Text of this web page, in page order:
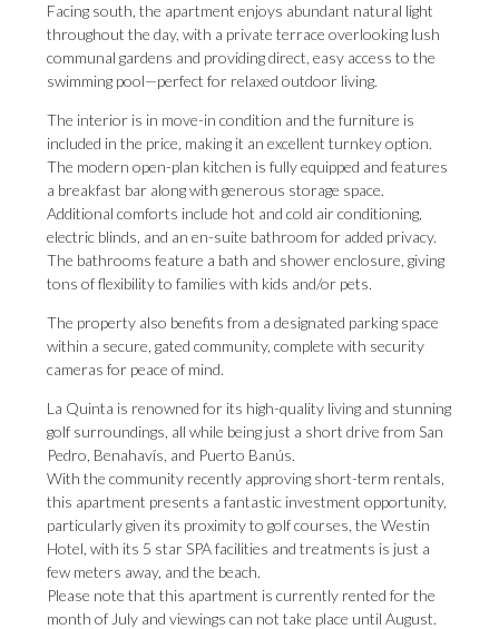
Facing south, the apartment enjoys abundant natural light
throughout the day, with a private terrace overlooking lush
communal gardens and providing direct, easy access to the
swimming pool—perfect for relaxed outdoor living.
The interior is in move-in condition and the furniture is
included in the price, making it an excellent turnkey option.
The modern open-plan kitchen is fully equipped and features
a breakfast bar along with generous storage space.
Additional comforts include hot and cold air conditioning,
electric blinds, and an en-suite bathroom for added privacy.
The bathrooms feature a bath and shower enclosure, giving
tons of flexibility to families with kids and/or pets.
The property also benefits from a designated parking space
within a secure, gated community, complete with security
cameras for peace of mind.
La Quinta is renowned for its high-quality living and stunning
golf surroundings, all while being just a short drive from San
Pedro, Benahavís, and Puerto Banús.
With the community recently approving short-term rentals,
this apartment presents a fantastic investment opportunity,
particularly given its proximity to golf courses, the Westin
Hotel, with its 5 star SPA facilities and treatments is just a
few meters away, and the beach.
Please note that this apartment is currently rented for the
month of July and viewings can not take place until August.